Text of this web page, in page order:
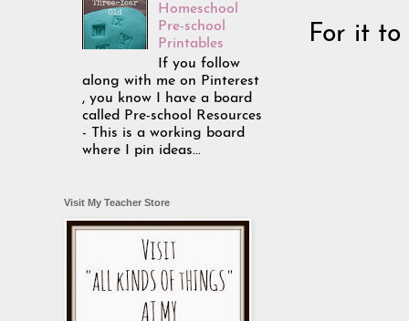
For it
Homeschool
Pre-school
Printables
If you follow
along with me on Pinterest
, you know I have a board
called Pre-school Resources
- This is a working board
where I pin ideas...
Visit My Teacher Store